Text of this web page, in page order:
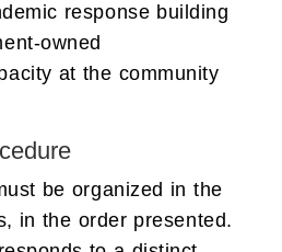
response building
owned
at the community
be organized in the
in the order presented.